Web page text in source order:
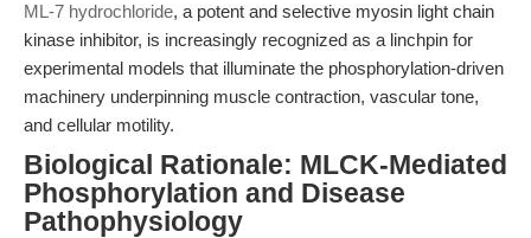
ML-7 hydrochloride, a potent and selective myosin light chain
kinase inhibitor, is increasingly recognized as a linchpin for
experimental models that illuminate the phosphorylation-driven
machinery underpinning muscle contraction, vascular tone,
and cellular motility.
Biological Rationale: MLCK-Mediated
Phosphorylation and Disease
Pathophysiology